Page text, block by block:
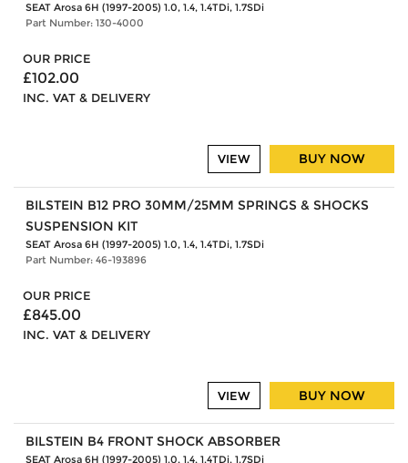
SEAT Arosa 6H (1997-2005) 1.0, 1.4, 1.4TDi, 1.7SDi
Part Number: 130-4000
OUR PRICE
£102.00
INC. VAT & DELIVERY
BUY NOW
VIEW
BILSTEIN B12 PRO 30MM/25MM SPRINGS & SHOCKS
SUSPENSION KIT
SEAT Arosa 6H (1997-2005) 1.0, 1.4, 1.4TDi, 1.7SDi
Part Number: 46-193896
OUR PRICE
£845.00
INC. VAT & DELIVERY
BUY NOW
VIEW
BILSTEIN B4 FRONT SHOCK ABSORBER
SEAT Arosa 6H (1997-2005) 1.0, 1.4, 1.4TDi, 1.7SDi